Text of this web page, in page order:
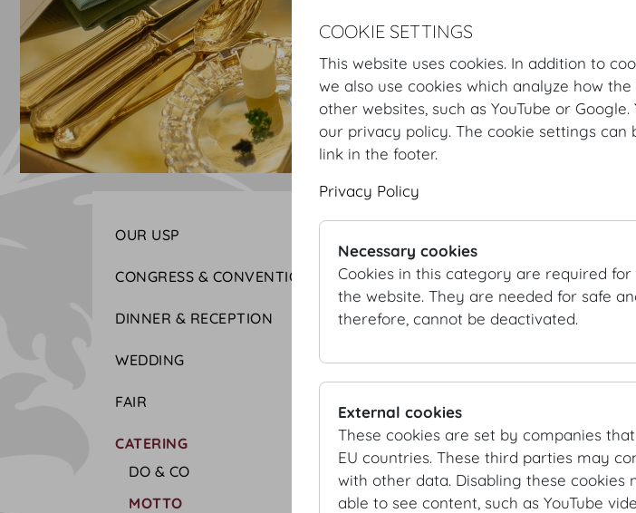
OUR USP
CONGRESS & CONVENTION
DINNER & RECEPTION
WEDDING
FAIR
CATERING
DO & CO
MOTTO
3-course menu
Cured farm-bred brown trout |
Roast rump of veal | truffle
MOTTO's deconstructed apple
3 course menu Autumn
Lemon-marinated organic
Beef striploin | Purée de Paris |
COOKIE SETTINGS
This website uses cookies. In addition to
we also use cookies which analyze how
other websites, such as YouTube or
our privacy policy. The cookie settings
link in the footer.
Privacy Policy
Necessary cookies
Cookies in this category are required
the website. They are needed for safe
therefore, cannot be deactivated.
External cookies
These cookies are set by companies
EU countries. These third parties may
with other data. Disabling these cookies
able to see content, such as YouTube